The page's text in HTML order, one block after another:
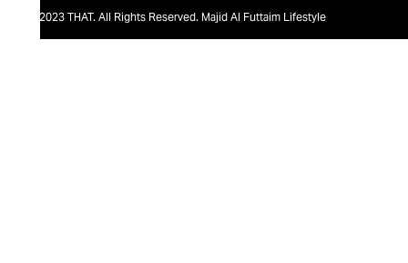
@2023 THAT. All Rights Reserved. Majid Al Futtaim Lifestyle